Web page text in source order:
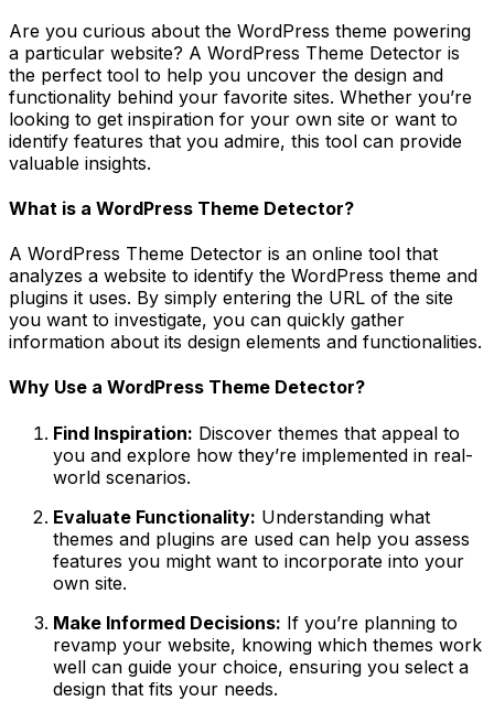
Are you curious about the WordPress theme powering
a particular website? A WordPress Theme Detector is
the perfect tool to help you uncover the design and
functionality behind your favorite sites. Whether you’re
looking to get inspiration for your own site or want to
identify features that you admire, this tool can provide
valuable insights.
What is a WordPress Theme Detector?
A WordPress Theme Detector is an online tool that
analyzes a website to identify the WordPress theme and
plugins it uses. By simply entering the URL of the site
you want to investigate, you can quickly gather
information about its design elements and functionalities.
Why Use a WordPress Theme Detector?
Find Inspiration: Discover themes that appeal to
you and explore how they’re implemented in real-
world scenarios.
Evaluate Functionality: Understanding what
themes and plugins are used can help you assess
features you might want to incorporate into your
own site.
Make Informed Decisions: If you’re planning to
revamp your website, knowing which themes work
well can guide your choice, ensuring you select a
design that fits your needs.